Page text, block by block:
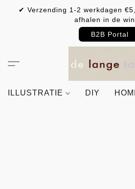
✔ Verzending 1-2 werkdagen
afhalen in de
B2B Portal
ILLUSTRATIE DIY